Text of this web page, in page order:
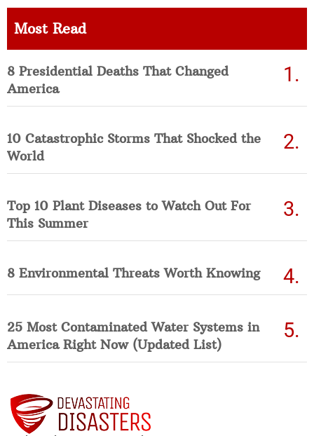
Most Read
8 Presidential Deaths That Changed
America
10 Catastrophic Storms That Shocked the
World
Top 10 Plant Diseases to Watch Out For
This Summer
8 Environmental Threats Worth Knowing
25 Most Contaminated Water Systems in
America Right Now (Updated List)